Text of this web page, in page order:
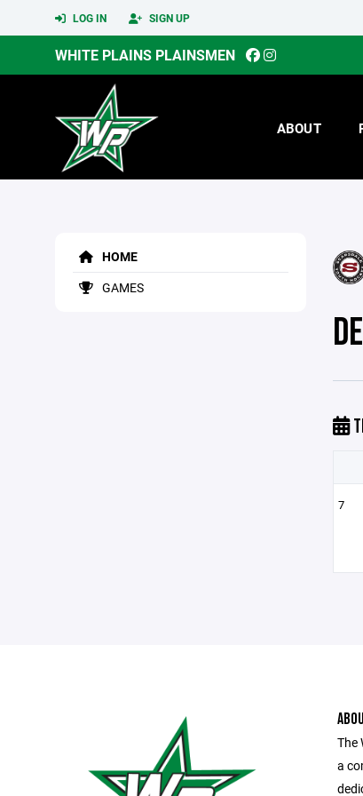
LOG IN SIGN UP
WHITE PLAINS PLAINSMEN
ABOUT
HOME
GAMES
7
The
a